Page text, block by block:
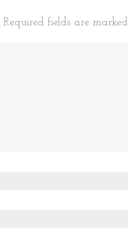
Required fields are marked